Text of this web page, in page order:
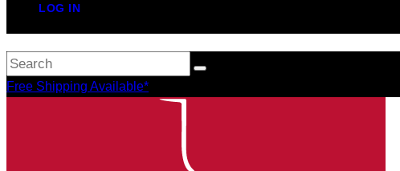
LOG IN
Free Shipping Available*